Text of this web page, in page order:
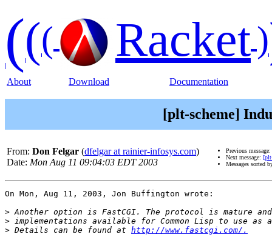
((( Racket)
About Download Documentation
[plt-scheme]
From: Don Felgar (dfelgar at rainier-infosys.com)
Date: Mon Aug 11 09:04:03 EDT 2003
Previous message:
Next message:
Messages sorted
On Mon, Aug 11, 2003, Jon Buffington wrote:
>
>
> Details can be found at http://www.fastcgi.com/.